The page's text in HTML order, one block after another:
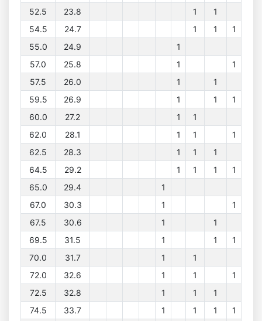
52.5
23.8 1
1
54.5
24.7 1 1
1
55.0
24.9
1
57.0
25.8 1
1
57.5
26.0 1
1
59.5
26.9 1 1
1
60.0
27.2 1
1
62.0
28.1 1 1
1
62.5
28.3 1 1
1
64.5
29.2 1 1 1
1
65.0
29.4
1
67.0
30.3 1
1
67.5
30.6 1
1
69.5
31.5 1 1
1
70.0
31.7 1
1
72.0
32.6 1 1
1
72.5
32.8 1 1
1
74.5
33.7 1 1 1
1